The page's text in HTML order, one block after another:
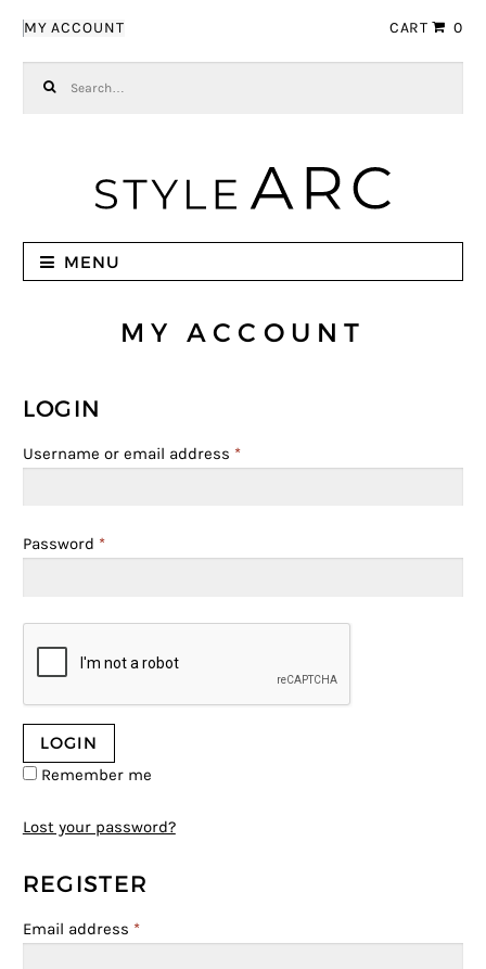
MY ACCOUNT CART 0
MENU
MY ACCOUNT
LOGIN
Username or email address *
Password *
Remember me
Lost your password?
REGISTER
Email address *